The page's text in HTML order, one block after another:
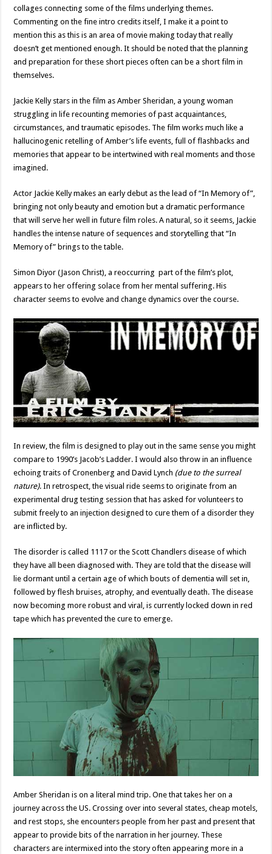
collages connecting some of the films underlying themes.
Commenting on the fine intro credits itself, I make it a point to
mention this as this is an area of movie making today that really
doesn’t get mentioned enough. It should be noted that the planning
and preparation for these short pieces often can be a short film in
themselves.
Jackie Kelly stars in the film as Amber Sheridan, a young woman
struggling in life recounting memories of past acquaintances,
circumstances, and traumatic episodes. The film works much like a
hallucinogenic retelling of Amber’s life events, full of flashbacks and
memories that appear to be intertwined with real moments and those
imagined.
Actor Jackie Kelly makes an early debut as the lead of “In Memory of”,
bringing not only beauty and emotion but a dramatic performance
that will serve her well in future film roles. A natural, so it seems, Jackie
handles the intense nature of sequences and storytelling that “In
Memory of” brings to the table.
Simon Diyor (Jason Christ), a reoccurring part of the film’s plot,
appears to her offering solace from her mental suffering. His
character seems to evolve and change dynamics over the course.
In review, the film is designed to play out in the same sense you might
compare to 1990’s Jacob’s Ladder. I would also throw in an influence
echoing traits of Cronenberg and David Lynch (due to the surreal
nature). In retrospect, the visual ride seems to originate from an
experimental drug testing session that has asked for volunteers to
submit freely to an injection designed to cure them of a disorder they
are inflicted by.
The disorder is called 1117 or the Scott Chandlers disease of which
they have all been diagnosed with. They are told that the disease will
lie dormant until a certain age of which bouts of dementia will set in,
followed by flesh bruises, atrophy, and eventually death. The disease
now becoming more robust and viral, is currently locked down in red
tape which has prevented the cure to emerge.
Amber Sheridan is on a literal mind trip. One that takes her on a
journey across the US. Crossing over into several states, cheap motels,
and rest stops, she encounters people from her past and present that
appear to provide bits of the narration in her journey. These
characters are intermixed into the story often appearing more in a